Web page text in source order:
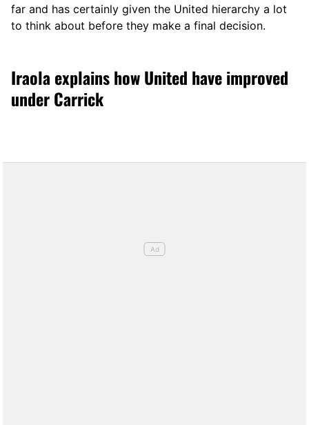
far and has certainly given the United hierarchy a lot
to think about before they make a final decision.
Iraola explains how United have improved
under Carrick